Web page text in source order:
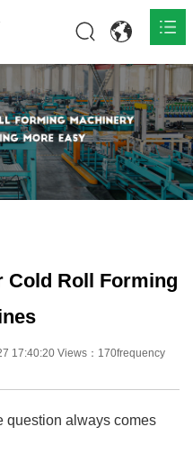


Cold Roll Forming
17:40:20 Views：170frequency
question always comes